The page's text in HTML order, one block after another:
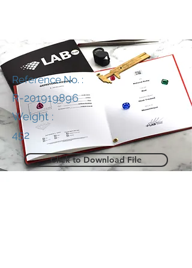
Reference No. :
R-201919896
Weight :
452
Click to Download File